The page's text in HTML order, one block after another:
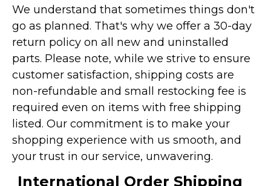
We understand that sometimes things don't
go as planned. That's why we offer a 30-day
return policy on all new and uninstalled
parts. Please note, while we strive to ensure
customer satisfaction, shipping costs are
non-refundable and small restocking fee is
required even on items with free shipping
listed. Our commitment is to make your
shopping experience with us smooth, and
your trust in our service, unwavering.
International Order Shipping